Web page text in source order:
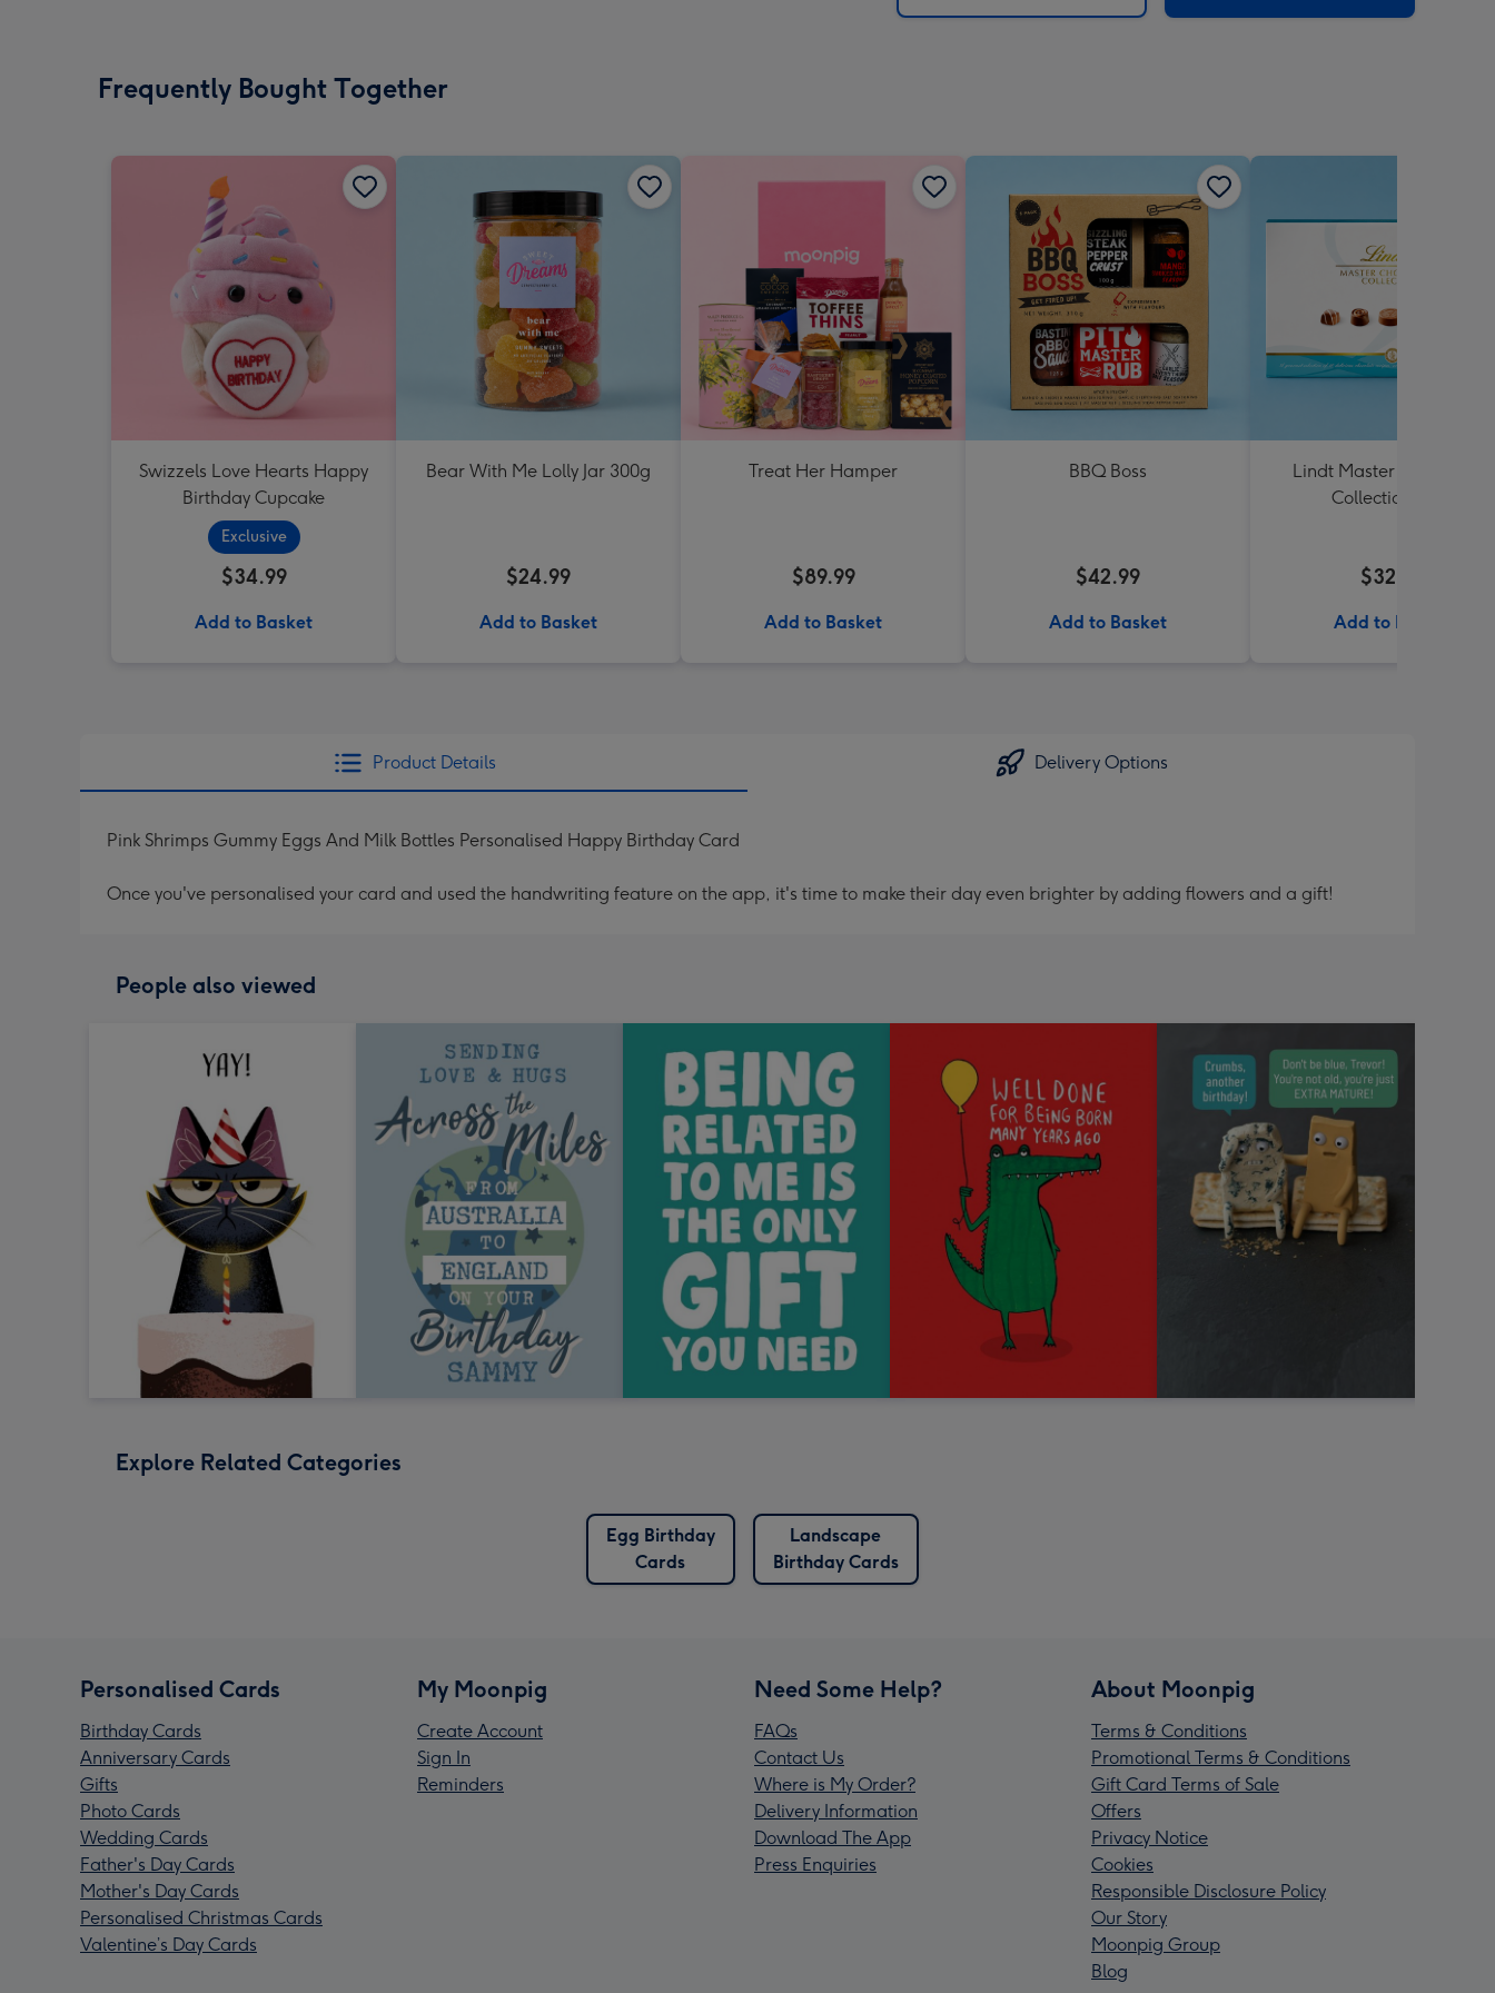
Frequently Bought Together
Swizzels Love Hearts Happy
Birthday Cupcake
Exclusive
$34.99
Add to Basket
Bear With Me Lolly Jar 300g
$24.99
Add to Basket
Treat Her Hamper
$89.99
Add to Basket
BBQ Boss
$42.99
Add to Basket
Lindt Master Chocolatier
Collection 184g
$32.99
Add to Basket
Product Details Delivery Options
Pink Shrimps Gummy Eggs And Milk Bottles Personalised Happy Birthday Card
Once you've personalised your card and used the handwriting feature on the app, it's time to make their day even brighter by adding flowers and a gift!
People also viewed
Explore Related Categories
Egg Birthday
Cards
Landscape
Birthday Cards
Personalised Cards
Birthday Cards
Anniversary Cards
Gifts
Photo Cards
Wedding Cards
Father's Day Cards
Mother's Day Cards
Personalised Christmas Cards
Valentine’s Day Cards
My Moonpig
Create Account
Sign In
Reminders
Need Some Help?
FAQs
Contact Us
Where is My Order?
Delivery Information
Download The App
Press Enquiries
About Moonpig
Terms & Conditions
Promotional Terms & Conditions
Gift Card Terms of Sale
Offers
Privacy Notice
Cookies
Responsible Disclosure Policy
Our Story
Moonpig Group
Blog